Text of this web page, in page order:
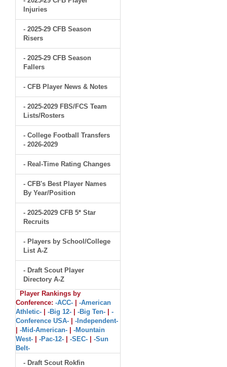
Injuries
- 2025-29 CFB Season
Risers
- 2025-29 CFB Season
Fallers
- CFB Player News & Notes
- 2025-2029 FBS/FCS Team
Lists/Rosters
- College Football Transfers
- 2026-2029
- Real-Time Rating Changes
- CFB's Best Player Names
By Year/Position
- 2025-2029 CFB 5* Star
Recruits
- Players by School/College
List A-Z
- Draft Scout Player
Directory A-Z
Player Rankings by
Conference: -ACC-
-American
Athletic-
-Big 12- -Big Ten-
-
Conference USA-
-Independent-
-Mid-American-
-Mountain
West-
-Pac-12- -SEC-
-Sun
Belt-
- Draft Scout Rokfin